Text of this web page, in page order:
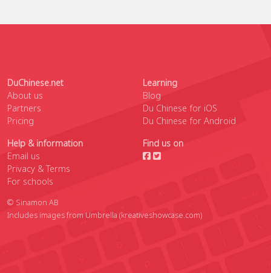
DuChinese.net
About us
Partners
Pricing
Learning
Blog
Du Chinese for iOS
Du Chinese for Android
Help & information
Email us
Privacy & Terms
For schools
Find us on
© Sinamon AB
Includes images from Umbrella (kreativeshowcase.com)